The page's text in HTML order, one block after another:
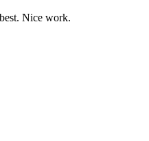
Nice work.